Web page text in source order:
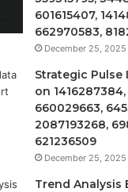
601615407,
662970583,
December 25, 2025
Strategic Pulse
on 1416287384,
660029663,
2087193268,
621236509
December 25, 2025
Trend Analysis